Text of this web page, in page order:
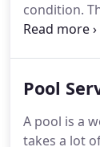
condition.
to prevent
repairs.
Pool
A pool is a
takes a lot